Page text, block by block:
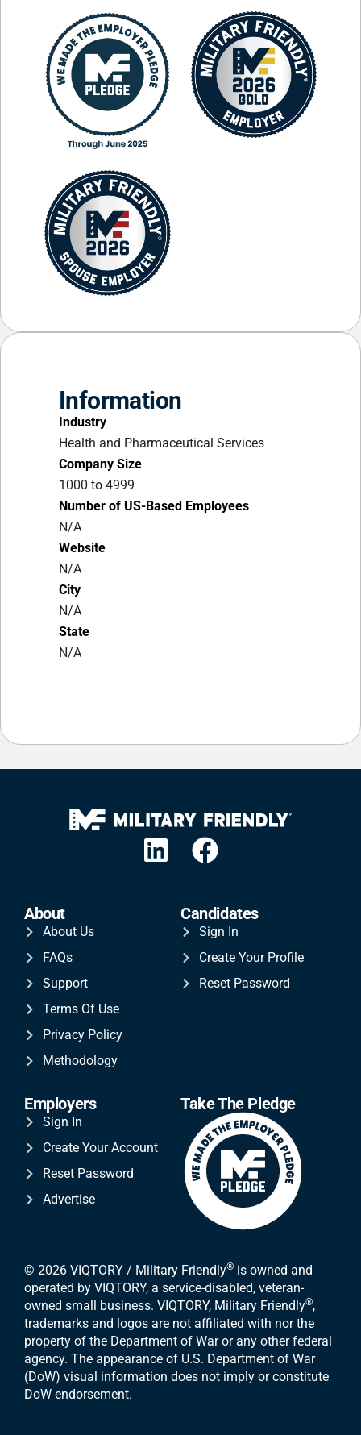
Information
Industry
Health and Pharmaceutical Services
Company Size
1000 to 4999
Number of US-Based Employees
N/A
Website
N/A
City
N/A
State
N/A
About
About Us
FAQs
Support
Terms Of Use
Privacy Policy
Methodology
Candidates
Sign In
Create Your Profile
Reset Password
Employers
Sign In
Create Your Account
Reset Password
Advertise
Take The Pledge
© 2026 VIQTORY / Military Friendly® is owned and
operated by VIQTORY, a service-disabled, veteran-
owned small business. VIQTORY, Military Friendly®,
trademarks and logos are not affiliated with nor the
property of the Department of War or any other federal
agency. The appearance of U.S. Department of War
(DoW) visual information does not imply or constitute
DoW endorsement.